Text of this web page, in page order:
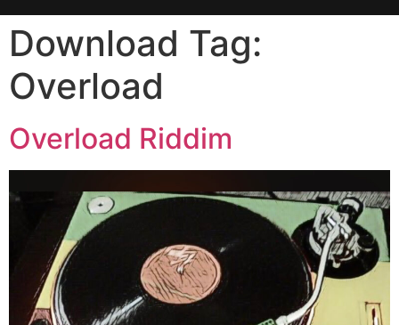
Download Tag:
Overload
Overload Riddim